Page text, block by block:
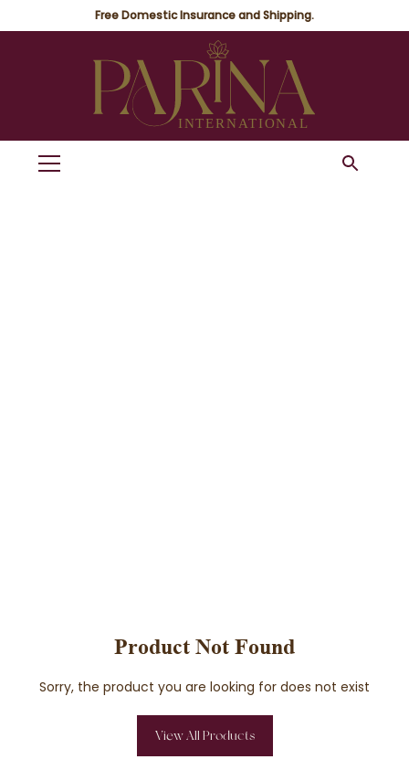
Free Domestic Insurance and Shipping.
Product Not Found
Sorry, the product you are looking for does not exist
View All Products